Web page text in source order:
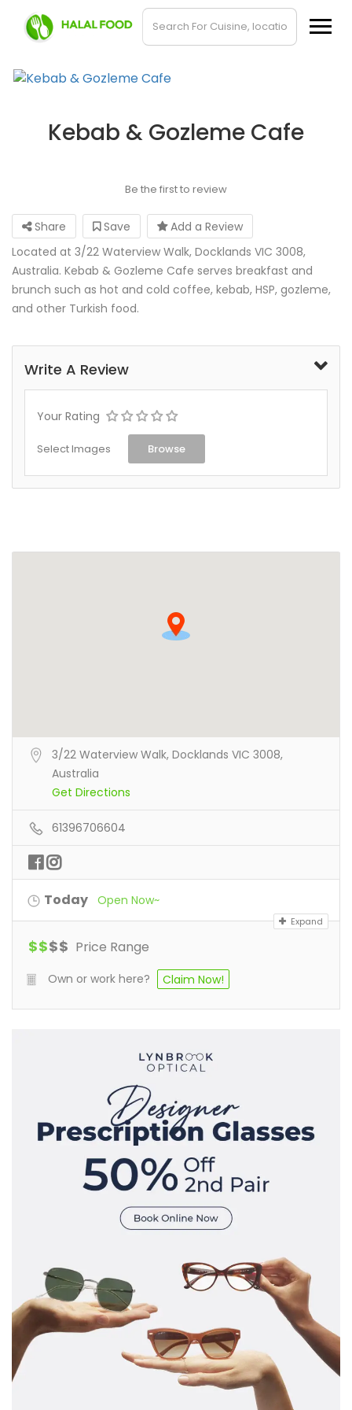
Kebab & Gozleme Cafe
Be the first to review
Share Save
Add a Review
Located at 3/22 Waterview Walk, Docklands VIC 3008,
Australia. Kebab & Gozleme Cafe serves breakfast and
brunch such as hot and cold coffee, kebab, HSP, gozleme,
and other Turkish food.
Write A Review
Your Rating
Select Images Browse
3/22 Waterview Walk, Docklands VIC 3008,
Australia
Get Directions
61396706604
Today Open Now~
Expand
$$$$ Price Range
Own or work here? Claim Now!